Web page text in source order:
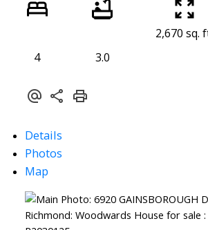
4 3.0
2,670 sq.
Details
Photos
Map